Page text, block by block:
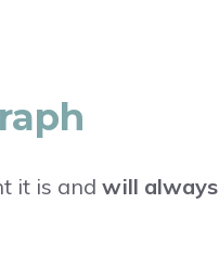
it is andwill always